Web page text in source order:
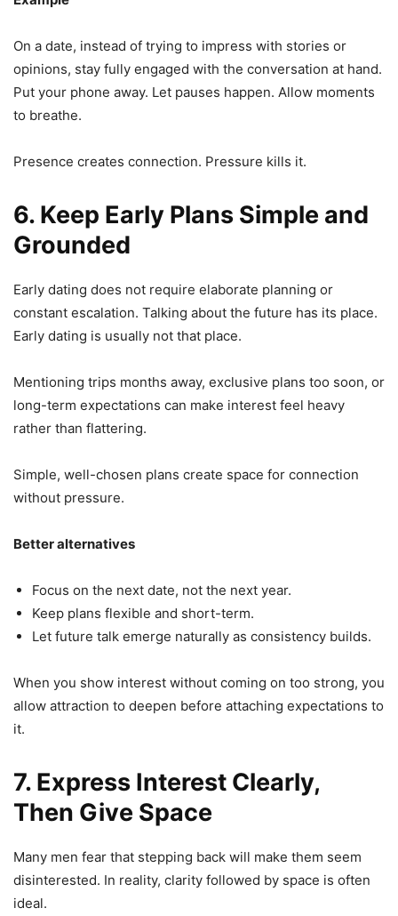
On a date, instead of trying to impress with stories or
opinions, stay fully engaged with the conversation at hand.
Put your phone away. Let pauses happen. Allow moments
to breathe.
Presence creates connection. Pressure kills it.
6. Keep Early Plans Simple and
Grounded
Early dating does not require elaborate planning or
constant escalation. Talking about the future has its place.
Early dating is usually not that place.
Mentioning trips months away, exclusive plans too soon, or
long-term expectations can make interest feel heavy
rather than flattering.
Simple, well-chosen plans create space for connection
without pressure.
Better alternatives
Focus on the next date, not the next year.
Keep plans flexible and short-term.
Let future talk emerge naturally as consistency builds.
When you show interest without coming on too strong, you
allow attraction to deepen before attaching expectations to
it.
7. Express Interest Clearly,
Then Give Space
Many men fear that stepping back will make them seem
disinterested. In reality, clarity followed by space is often
ideal.